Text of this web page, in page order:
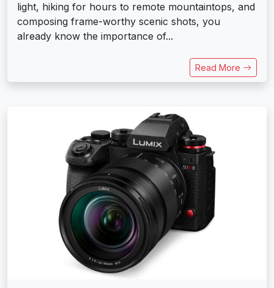
light, hiking for hours to remote mountaintops, and
composing frame-worthy scenic shots, you
already know the importance of...
Read More